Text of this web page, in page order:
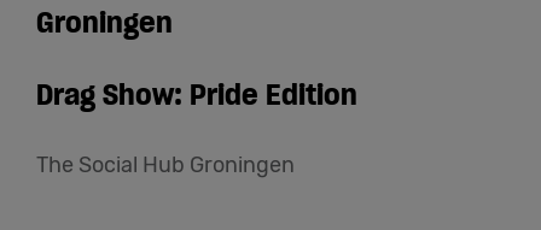
Groningen
Drag Show: Pride Edition
The Social Hub Groningen